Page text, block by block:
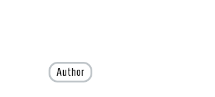
Author